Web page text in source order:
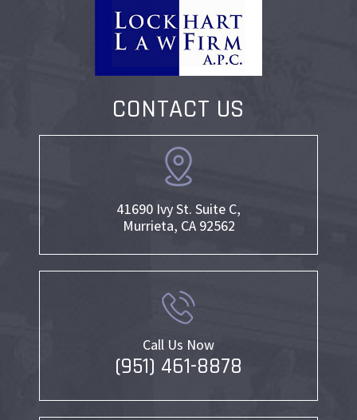
CONTACT US
41690 Ivy St. Suite C,
Murrieta, CA 92562
Call Us Now
(951) 461-8878